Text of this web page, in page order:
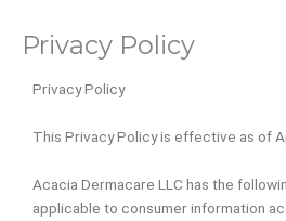
Privacy Policy
Privacy Policy
This Privacy Policy is effective as of
Acacia Dermacare LLC has the
applicable to consumer information